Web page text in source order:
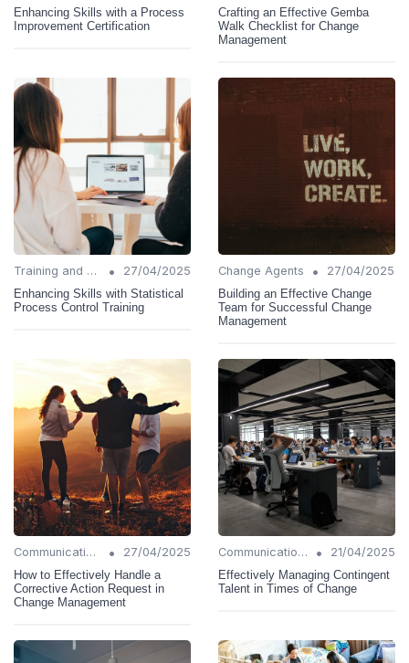
Enhancing Skills with a Process
Improvement Certification
Crafting an Effective Gemba
Walk Checklist for Change
Management
Training and Support •
27/04/2025
Enhancing Skills with Statistical
Process Control Training
Change Agents •
27/04/2025
Building an Effective Change
Team for Successful Change
Management
Communication Strategies •
27/04/2025
How to Effectively Handle a
Corrective Action Request in
Change Management
Communication Strategies •
21/04/2025
Effectively Managing Contingent
Talent in Times of Change